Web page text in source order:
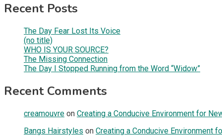
Recent Posts
The Day Fear Lost Its Voice
(no title)
WHO IS YOUR SOURCE?
The Missing Connection
The Day I Stopped Running from the Word “Widow”
Recent Comments
creamouvre on Creating a Conducive Environment for
Bangs Hairstyles on Creating a Conducive Environment